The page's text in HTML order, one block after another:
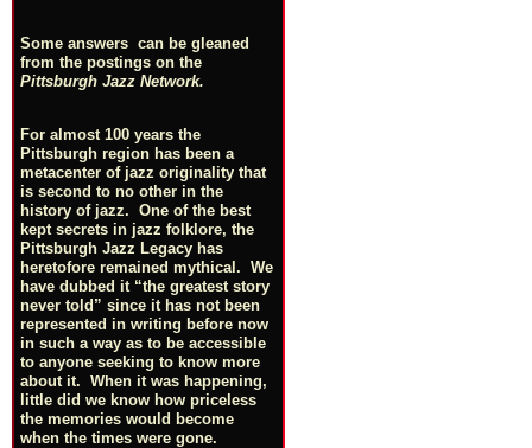
Some answers can be gleaned
from the postings on the
Pittsburgh Jazz Network.
For almost 100 years the
Pittsburgh region has been a
metacenter of jazz originality that
is second to no other in the
history of jazz. One of the best
kept secrets in jazz folklore, the
Pittsburgh Jazz Legacy has
heretofore remained mythical. We
have dubbed it “the greatest story
never told” since it has not been
represented in writing before now
in such a way as to be accessible
to anyone seeking to know more
about it. When it was happening,
little did we know how priceless
the memories would become
when the times were gone.